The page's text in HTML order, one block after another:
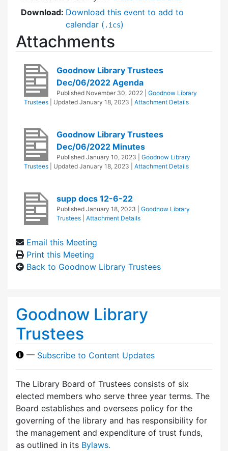
Download: Download this event to add to
calendar ( .ics)
Attachments
Goodnow Library Trustees
Dec/06/2022 Agenda
Published November 30, 2022
Goodnow Library
Trustees
| Updated January 18, 2023 Attachment Details
Goodnow Library Trustees
Dec/06/2022 Minutes
Published January 10, 2023
Goodnow Library
Trustees
| Updated January 18, 2023 Attachment Details
supp docs 12-6-22
Published January 18, 2023
Goodnow Library
Trustees
Attachment Details
Email this Meeting
Print this Meeting
Back to Goodnow Library Trustees
Goodnow Library
Trustees
— Subscribe to Content Updates
The Library Board of Trustees consists of six
elected members who serve three year terms. The
Board establishes and oversees policy for the
governing of the library and has responsibility for
the management and expenditure of trust funds,
as outlined in its Bylaws.